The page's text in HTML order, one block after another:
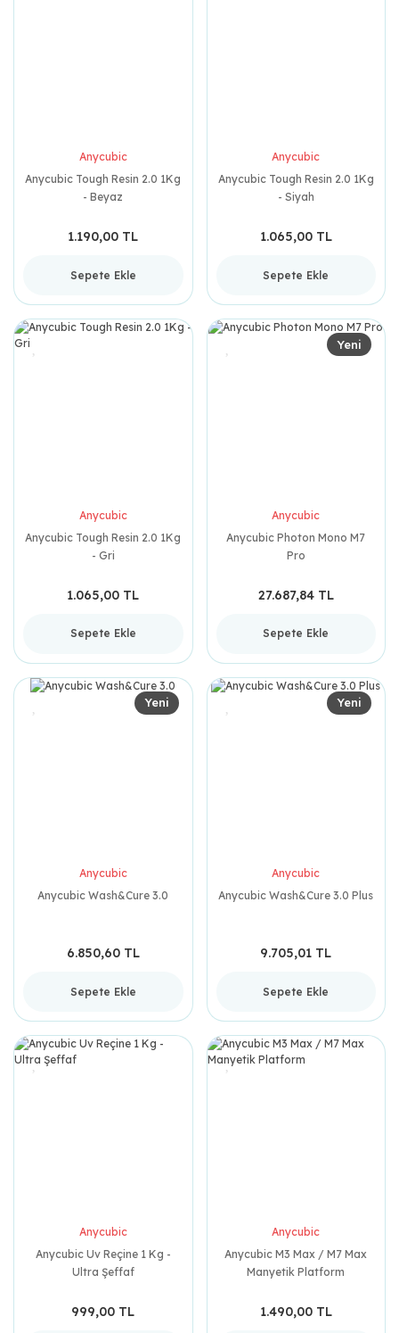
Anycubic
Anycubic Tough Resin 2.0 1Kg
- Beyaz
1.190,00 TL
Sepete Ekle
Anycubic
Anycubic Tough Resin 2.0 1Kg
- Siyah
1.065,00 TL
Sepete Ekle
Anycubic
Anycubic Tough Resin 2.0 1Kg
- Gri
1.065,00 TL
Sepete Ekle
Yeni
Anycubic
Anycubic Photon Mono M7
Pro
27.687,84 TL
Sepete Ekle
Yeni
Anycubic
Anycubic Wash&Cure 3.0
6.850,60 TL
Sepete Ekle
Yeni
Anycubic
Anycubic Wash&Cure 3.0 Plus
9.705,01 TL
Sepete Ekle
Anycubic
Anycubic Uv Reçine 1 Kg -
Ultra Şeffaf
999,00 TL
Anycubic
Anycubic M3 Max / M7 Max
Manyetik Platform
1.490,00 TL